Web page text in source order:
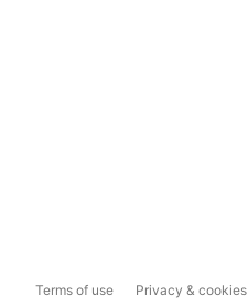
Terms of use Privacy & cookies